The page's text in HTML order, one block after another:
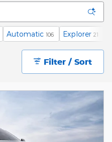
Automatic 106 Explorer 21
Filter / Sort